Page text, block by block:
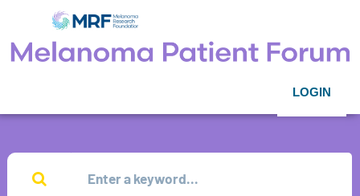
LOGIN